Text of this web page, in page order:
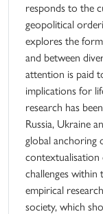
responds to the
geopolitical
explores the
and between
attention is paid
implications for
research has
Russia, Ukraine
global anchoring
contextualisation
challenges within
empirical
society, which